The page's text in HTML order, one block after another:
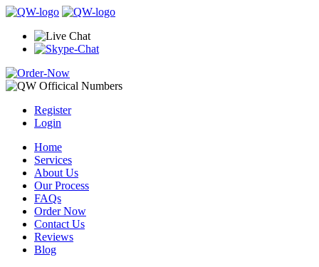
Register
Login
Home
Services
About Us
Our Process
FAQs
Order Now
Contact Us
Reviews
Blog